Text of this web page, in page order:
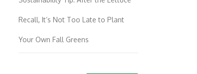
Recall, It’s Not Too Late to Plant
Your Own Fall Greens